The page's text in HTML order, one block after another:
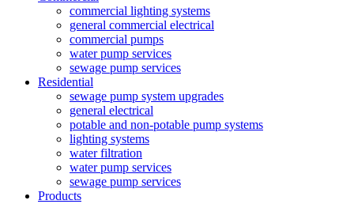
commercial lighting systems
general commercial electrical
commercial pumps
water pump services
sewage pump services
Residential
sewage pump system upgrades
general electrical
potable and non-potable pump systems
lighting systems
water filtration
water pump services
sewage pump services
Products